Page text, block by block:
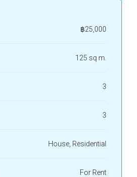
฿25,000
125 sq m.
3
3
House, Residential
For Rent